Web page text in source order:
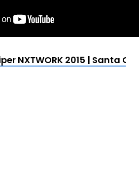
NXTWORK 2015 | Santa